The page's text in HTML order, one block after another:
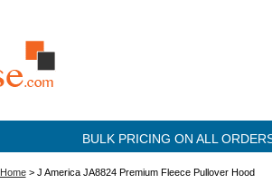
BULK PRICING ON ALL
Home> J America JA8824 Premium Fleece Pullover Hood